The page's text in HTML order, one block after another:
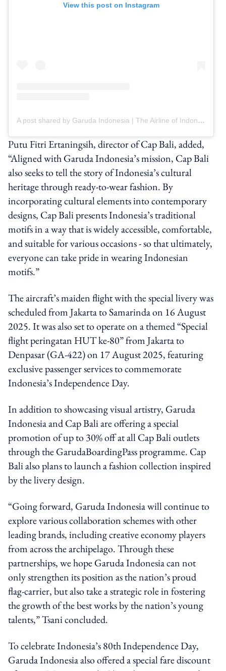
View this post on Instagram
A post shared by Garuda Indonesia | The Airline of Indonesia (@garuda.indonesia)
Putu Fitri Ertaningsih, director of Cap Bali, added,
“Aligned with Garuda Indonesia’s mission, Cap Bali
also seeks to tell the story of Indonesia’s cultural
heritage through ready-to-wear fashion. By
incorporating cultural elements into contemporary
designs, Cap Bali presents Indonesia’s traditional
motifs in a way that is widely accessible, comfortable,
and suitable for various occasions - so that ultimately,
everyone can take pride in wearing Indonesian
motifs.”
The aircraft’s maiden flight with the special livery was
scheduled from Jakarta to Samarinda on 16 August
2025. It was also set to operate on a themed “Special
flight peringatan HUT ke-80” from Jakarta to
Denpasar (GA-422) on 17 August 2025, featuring
exclusive passenger services to commemorate
Indonesia’s Independence Day.
In addition to showcasing visual artistry, Garuda
Indonesia and Cap Bali are offering a special
promotion of up to 30% off at all Cap Bali outlets
through the GarudaBoardingPass programme. Cap
Bali also plans to launch a fashion collection inspired
by the livery design.
“Going forward, Garuda Indonesia will continue to
explore various collaboration schemes with other
leading brands, including creative economy players
from across the archipelago. Through these
partnerships, we hope Garuda Indonesia can not
only strengthen its position as the nation’s proud
flag-carrier, but also take a strategic role in fostering
the growth of the best works by the nation’s young
talents,” Tsani concluded.
To celebrate Indonesia’s 80th Independence Day,
Garuda Indonesia also offered a special fare discount